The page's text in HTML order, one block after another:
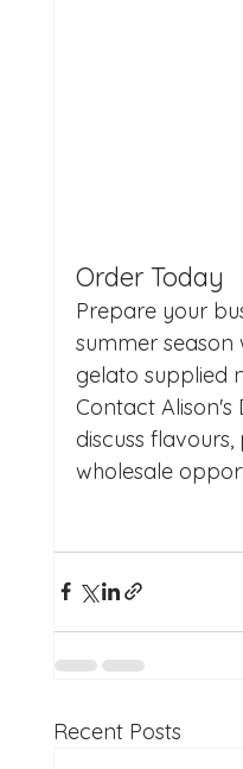
Order Today
Prepare your
summer season
gelato supplied
Contact Alison's
discuss
wholesale
Recent Posts